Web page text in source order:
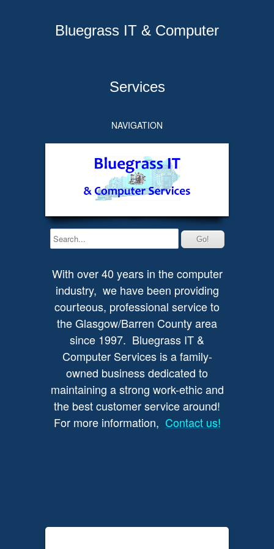
Bluegrass IT & Computer
Services
NAVIGATION
With over 40 years in the computer
industry, we have been providing
courteous, professional service to
the Glasgow/Barren County area
since 1997. Bluegrass IT &
Computer Services is a family-
owned business dedicated to
maintaining a strong work-ethic and
the best customer service around!
For more information, Contact us!